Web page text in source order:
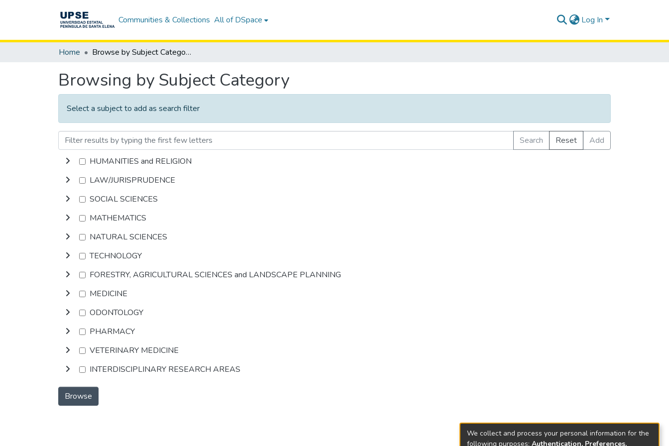
Communities & Collections All of DSpace Log In
Home Browse by Subject Category
Browsing by Subject Category
Select a subject to add as search filter
Search Reset
Add
HUMANITIES and RELIGION
LAW/JURISPRUDENCE
SOCIAL SCIENCES
MATHEMATICS
NATURAL SCIENCES
TECHNOLOGY
FORESTRY, AGRICULTURAL SCIENCES and LANDSCAPE PLANNING
MEDICINE
ODONTOLOGY
PHARMACY
VETERINARY MEDICINE
INTERDISCIPLINARY RESEARCH AREAS
Browse
We collect and process your personal information for the
following purposes: Authentication, Preferences,